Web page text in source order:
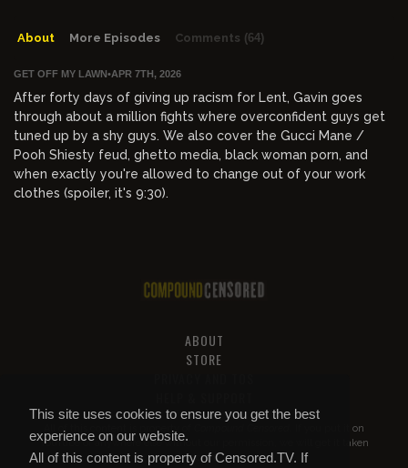
This site uses cookies to ensure you get the best
experience on our website.
All of this content is property of Censored.TV. If
About More Episodes Comments (64)
GET OFF MY LAWN•APR 7TH, 2026
After forty days of giving up racism for Lent, Gavin goes
through about a million fights where overconfident guys get
tuned up by a shy guys. We also cover the Gucci Mane /
Pooh Shiesty feud, ghetto media, black woman porn, and
when exactly you're allowed to change out of your work
clothes (spoiler, it's 9:30).
ABOUT
STORE
All of this content is property of
. If you put it on
YouTube or anywhere else without our permission, we will get it taken
down.